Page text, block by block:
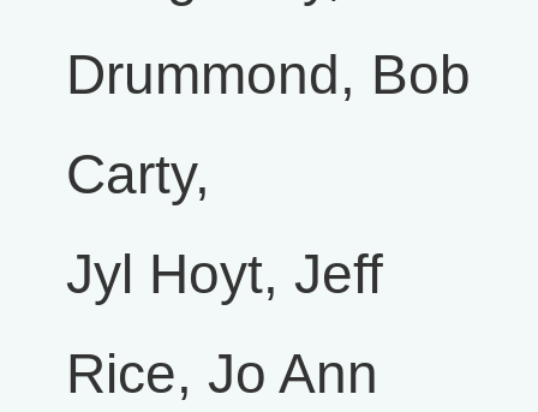
Drummond, Bob
Carty,
Jyl Hoyt, Jeff
Rice, Jo Ann